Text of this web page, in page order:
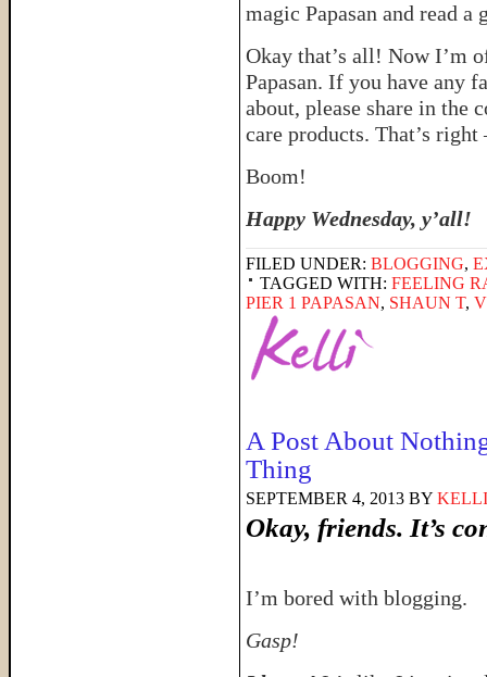
magic Papasan and read a
Okay that’s all! Now I’m
Papasan. If you have any
about, please share in
care products. That’s
Boom!
Happy Wednesday, y’all!
FILED UNDER: BLOGGING,
TAGGED WITH: FEELING
PIER 1 PAPASAN, SHAUN T,
A Post About
Thing
SEPTEMBER 4, 2013 BY KELLI
Okay, friends. It’s
I’m bored with blogging.
Gasp!